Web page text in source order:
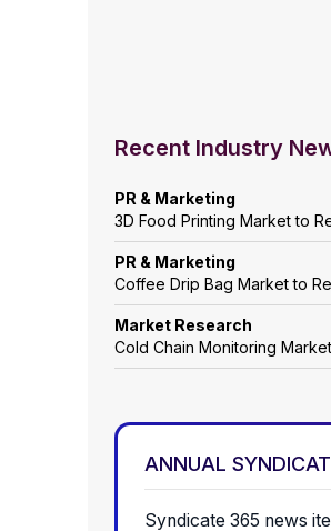
Recent Industry
PR & Marketing
3D Food Printing Market to
PR & Marketing
Coffee Drip Bag Market to
Market Research
Cold Chain Monitoring
ANNUAL
Syndicate 365 news